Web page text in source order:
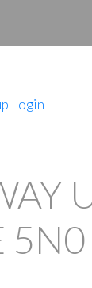
Login
5N0